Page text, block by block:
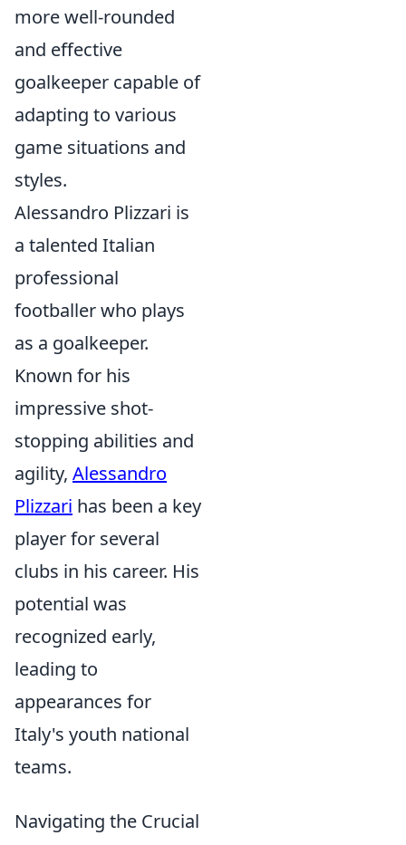
more well-rounded
and effective
goalkeeper capable of
adapting to various
game situations and
styles.
Alessandro Plizzari is
a talented Italian
professional
footballer who plays
as a goalkeeper.
Known for his
impressive shot-
stopping abilities and
agility, Alessandro
Plizzari has been a key
player for several
clubs in his career. His
potential was
recognized early,
leading to
appearances for
Italy's youth national
teams.
Navigating the Crucial